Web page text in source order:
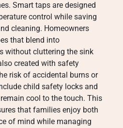
Smart taps are designed
control while saving
cleaning. Homeowners
that blend into
without cluttering the sink
created with safety
risk of accidental burns or
child safety locks and
cool to the touch. This
that families enjoy both
of mind while managing